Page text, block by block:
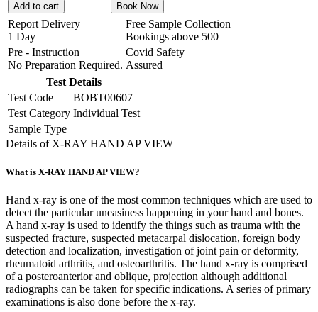
Add to cart Book Now
Report Delivery
1 Day
Free Sample Collection
Bookings above 500
Pre - Instruction
No Preparation Required.
Covid Safety
Assured
Test Details
Test Code
BOBT00607
Test Category Individual Test
Sample Type
Details of X-RAY HAND AP VIEW
What is X-RAY HAND AP VIEW?
Hand x-ray is one of the most common techniques which are used to
detect the particular uneasiness happening in your hand and bones.
A hand x-ray is used to identify the things such as trauma with the
suspected fracture, suspected metacarpal dislocation, foreign body
detection and localization, investigation of joint pain or deformity,
rheumatoid arthritis, and osteoarthritis. The hand x-ray is comprised
of a posteroanterior and oblique, projection although additional
radiographs can be taken for specific indications. A series of primary
examinations is also done before the x-ray.